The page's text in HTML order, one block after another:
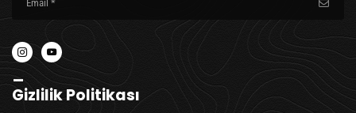
_
Gizlilik Politikası